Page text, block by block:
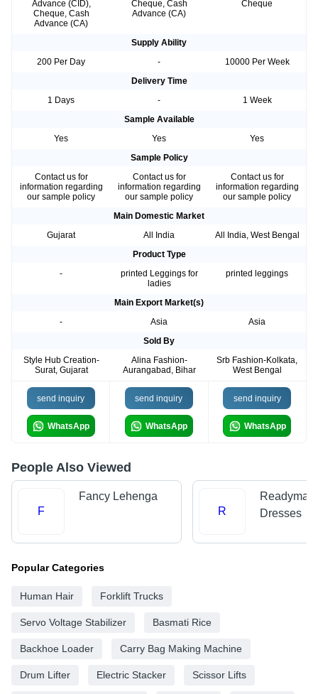
Advance (CID),
Cheque, Cash
Advance (CA)
Cheque, Cash
Advance (CA)
Cheque
Supply Ability
200 Per Day
-
10000 Per Week
Delivery Time
1 Days
-
1 Week
Sample Available
Yes
Yes
Yes
Sample Policy
Contact us for
information regarding
our sample policy
Contact us for
information regarding
our sample policy
Contact us for
information regarding
our sample policy
Main Domestic Market
Gujarat
All India
All India, West Bengal
Product Type
-
printed Leggings for
ladies
printed leggings
Main Export Market(s)
-
Asia
Asia
Sold By
Style Hub Creation-
Surat, Gujarat
Alina Fashion-
Aurangabad, Bihar
Srb Fashion-Kolkata,
West Bengal
send inquiry
WhatsApp
send inquiry
WhatsApp
send inquiry
WhatsApp
People Also Viewed
F
Fancy Lehenga
R
Dresses
Popular Categories
Human Hair Forklift Trucks
Servo Voltage Stabilizer Basmati Rice
Backhoe Loader Carry Bag Making Machine
Drum Lifter Electric Stacker Scissor Lifts